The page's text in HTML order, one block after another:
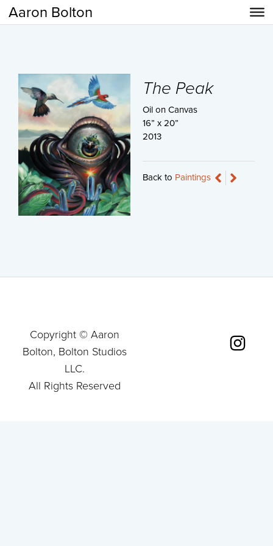
Aaron Bolton
The Peak
Oil on Canvas
16” x 20”
2013
Back to Paintings
Copyright © Aaron
Bolton, Bolton Studios
LLC.
All Rights Reserved